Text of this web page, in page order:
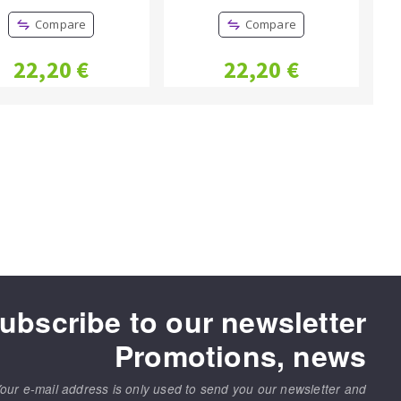
Compare
22,20 €
Compare
22,20 €
to our newsletter
Promotions, news
e-mail address is only used to send you our newsletter and